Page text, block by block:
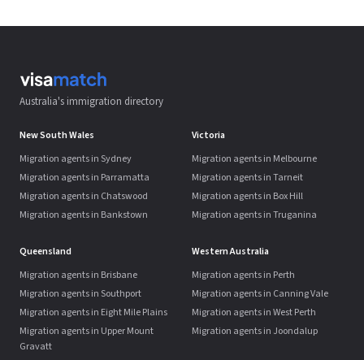
Australia's immigration directory
New South Wales
Migration agents in Sydney
Migration agents in Parramatta
Migration agents in Chatswood
Migration agents in Bankstown
Victoria
Migration agents in Melbourne
Migration agents in Tarneit
Migration agents in Box Hill
Migration agents in Truganina
Queensland
Migration agents in Brisbane
Migration agents in Southport
Migration agents in Eight Mile Plains
Migration agents in Upper Mount
Gravatt
Western Australia
Migration agents in Perth
Migration agents in Canning Vale
Migration agents in West Perth
Migration agents in Joondalup